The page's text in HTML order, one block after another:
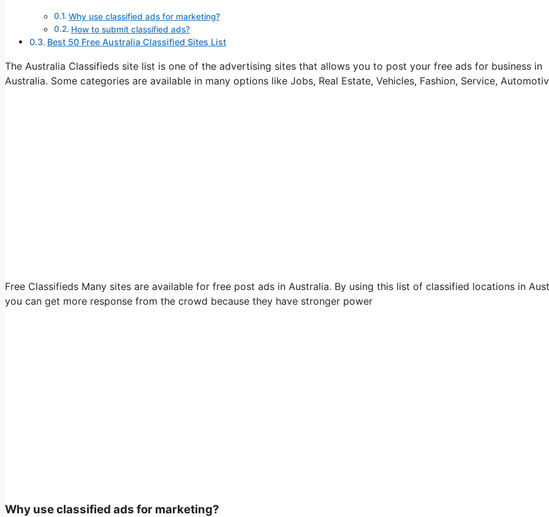
Why use classified ads for marketing?
How to submit classified ads?
Best 50 Free Australia Classified Sites List
The Australia Classifieds site list is one of the advertising sites that allows you to post your free ads for business in
Australia. Some categories are available in many options like Jobs, Real Estate, Vehicles, Fashion, Service,
Free Classifieds Many sites are available for free post ads in Australia. By using this list of classified locations in
you can get more response from the crowd because they have stronger power
Why use classified ads for marketing?